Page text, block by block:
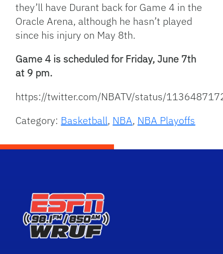
they’ll have Durant back for Game 4 in the
Oracle Arena, although he hasn’t played
since his injury on May 8th.
Game 4 is scheduled for Friday, June 7th
at 9 pm.
https://twitter.com/NBATV/status/
Category: Basketball, NBA, NBA Playoffs